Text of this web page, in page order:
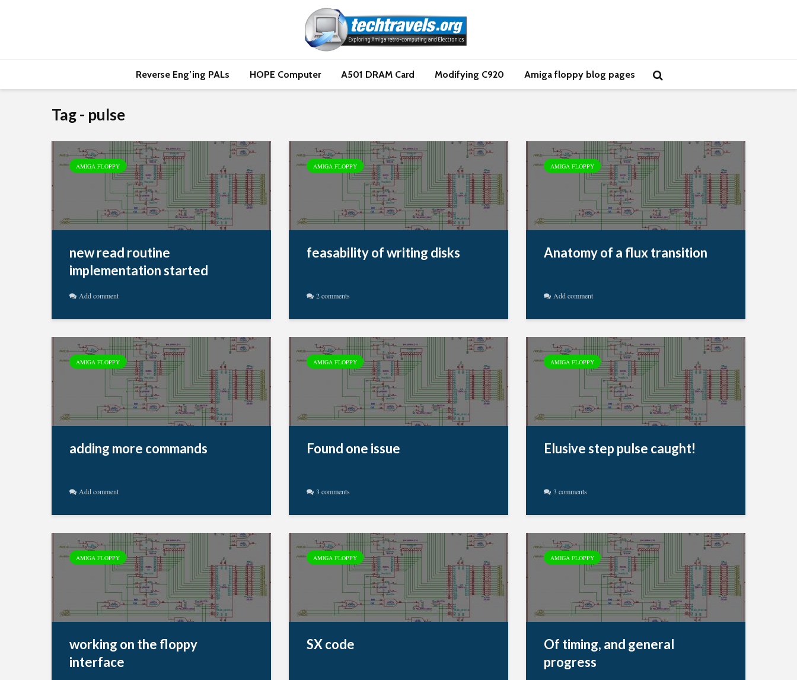
Reverse Eng’ing PALs HOPE Computer A501 DRAM Card Modifying C920 Amiga floppy blog pages
Tag - pulse
AMIGA FLOPPY
new read routine
implementation started
Add comment
AMIGA FLOPPY
feasability of writing disks
2 comments
AMIGA FLOPPY
Anatomy of a flux transition
Add comment
AMIGA FLOPPY
adding more commands
Add comment
AMIGA FLOPPY
Found one issue
3 comments
AMIGA FLOPPY
Elusive step pulse caught!
3 comments
AMIGA FLOPPY
working on the floppy
interface
AMIGA FLOPPY
SX code
AMIGA FLOPPY
Of timing, and general
progress